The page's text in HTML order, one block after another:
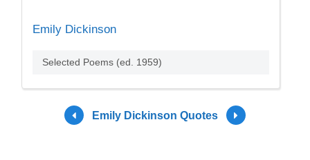
Emily Dickinson
Selected Poems (ed. 1959)
Emily Dickinson Quotes